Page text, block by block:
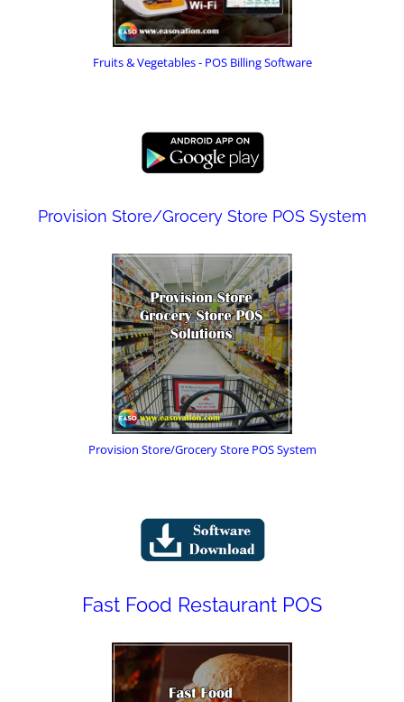
Fruits & Vegetables - POS Billing Software
Provision Store/Grocery Store POS System
Provision Store/Grocery Store POS System
Fast Food Restaurant POS